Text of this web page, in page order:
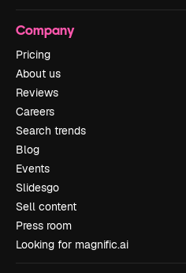
Company
Pricing
About us
Reviews
Careers
Search trends
Blog
Events
Slidesgo
Sell content
Press room
Looking for magnific.ai